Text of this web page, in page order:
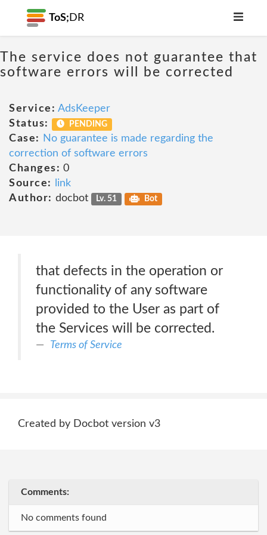
ToS; DR
The service does not guarantee that
software errors will be corrected
Service: AdsKeeper
Status:
PENDING
Case:
No guarantee is made regarding the
correction of software errors
Changes: 0
Source:
link
Author: docbot Lv. 51 Bot
that defects in the operation or
functionality of any software
provided to the User as part of
the Services will be corrected.
Terms of Service
Created by Docbot version v3
Comments:
No comments found